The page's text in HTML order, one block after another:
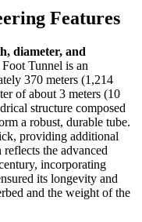
Features
diameter, and
Tunnel is an
370 meters (1,214
of about 3 meters (10
structure composed
a robust, durable tube.
providing additional
the advanced
incorporating
its longevity and
and the weight of the